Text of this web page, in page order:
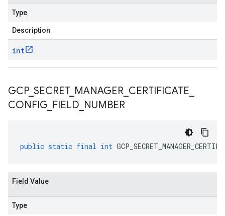
Type
Description
int
GCP_ SECRET_ MANAGER CERTIFICATE
CONFIG FIELD NUMBER
public static final int
Field Value
Type